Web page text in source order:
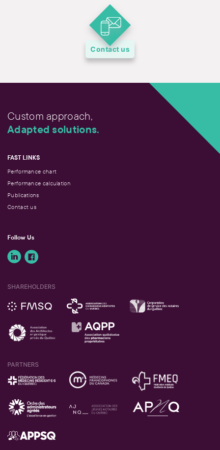
Contact us
Custom approach,
Adapted solutions.
FAST LINKS
Performance chart
Performance calculation
Publications
Contact us
Follow Us
SHAREHOLDERS
PARTNERS